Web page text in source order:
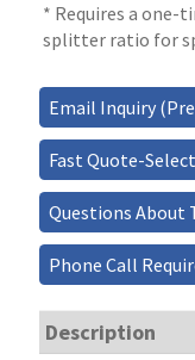
* Requires a one-
splitter ratio for
Email Inquiry
Fast Quote-
Questions About
Phone Call
Description